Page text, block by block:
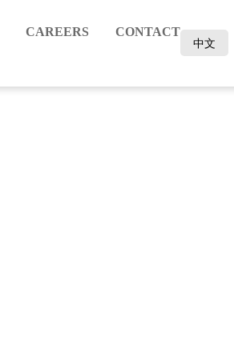
CAREERS CONTACT
中文